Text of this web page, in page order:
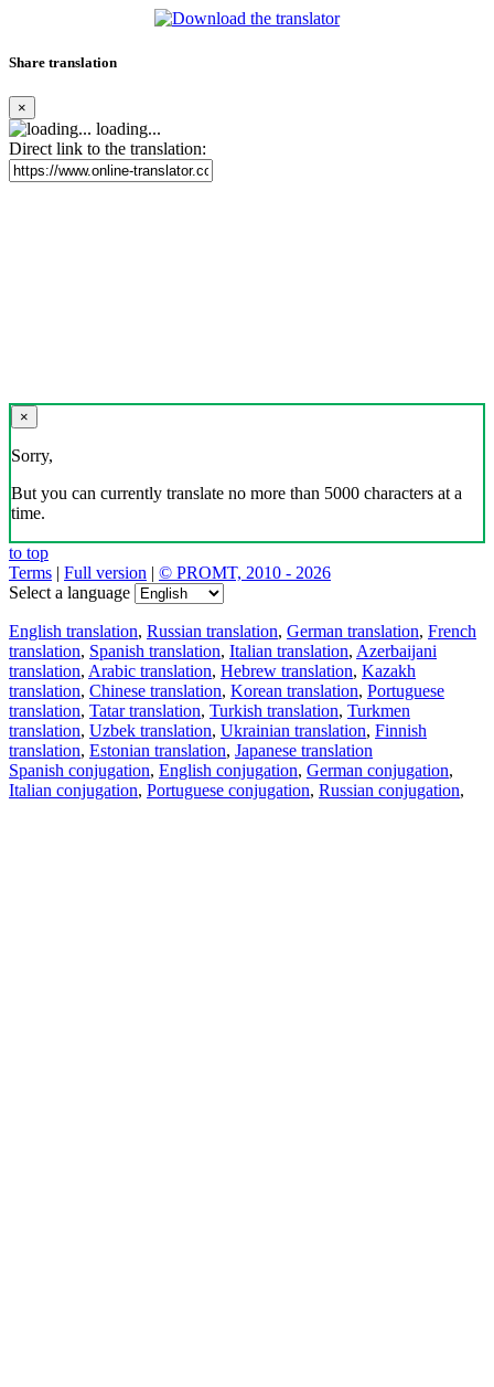
Share translation
×
loading...
Direct link to the translation:
×
Sorry,
But you can currently translate no more than 5000 characters at a
time.
to top
Terms | Full version | © PROMT, 2010 - 2026
Select a language
English translation, Russian translation, German translation, French
translation, Spanish translation, Italian translation, Azerbaijani
translation, Arabic translation, Hebrew translation, Kazakh
translation, Chinese translation, Korean translation, Portuguese
translation, Tatar translation, Turkish translation, Turkmen
translation, Uzbek translation, Ukrainian translation, Finnish
translation, Estonian translation, Japanese translation
Spanish conjugation, English conjugation, German conjugation,
Italian conjugation, Portuguese conjugation, Russian conjugation,